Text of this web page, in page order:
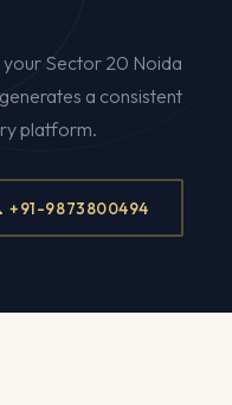
Sector 20 Noida
a consistent
platform.
+91-9873800494